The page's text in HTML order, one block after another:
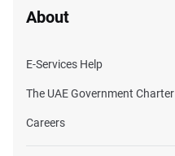
About
E-Services Help
The UAE Government Charter
Careers